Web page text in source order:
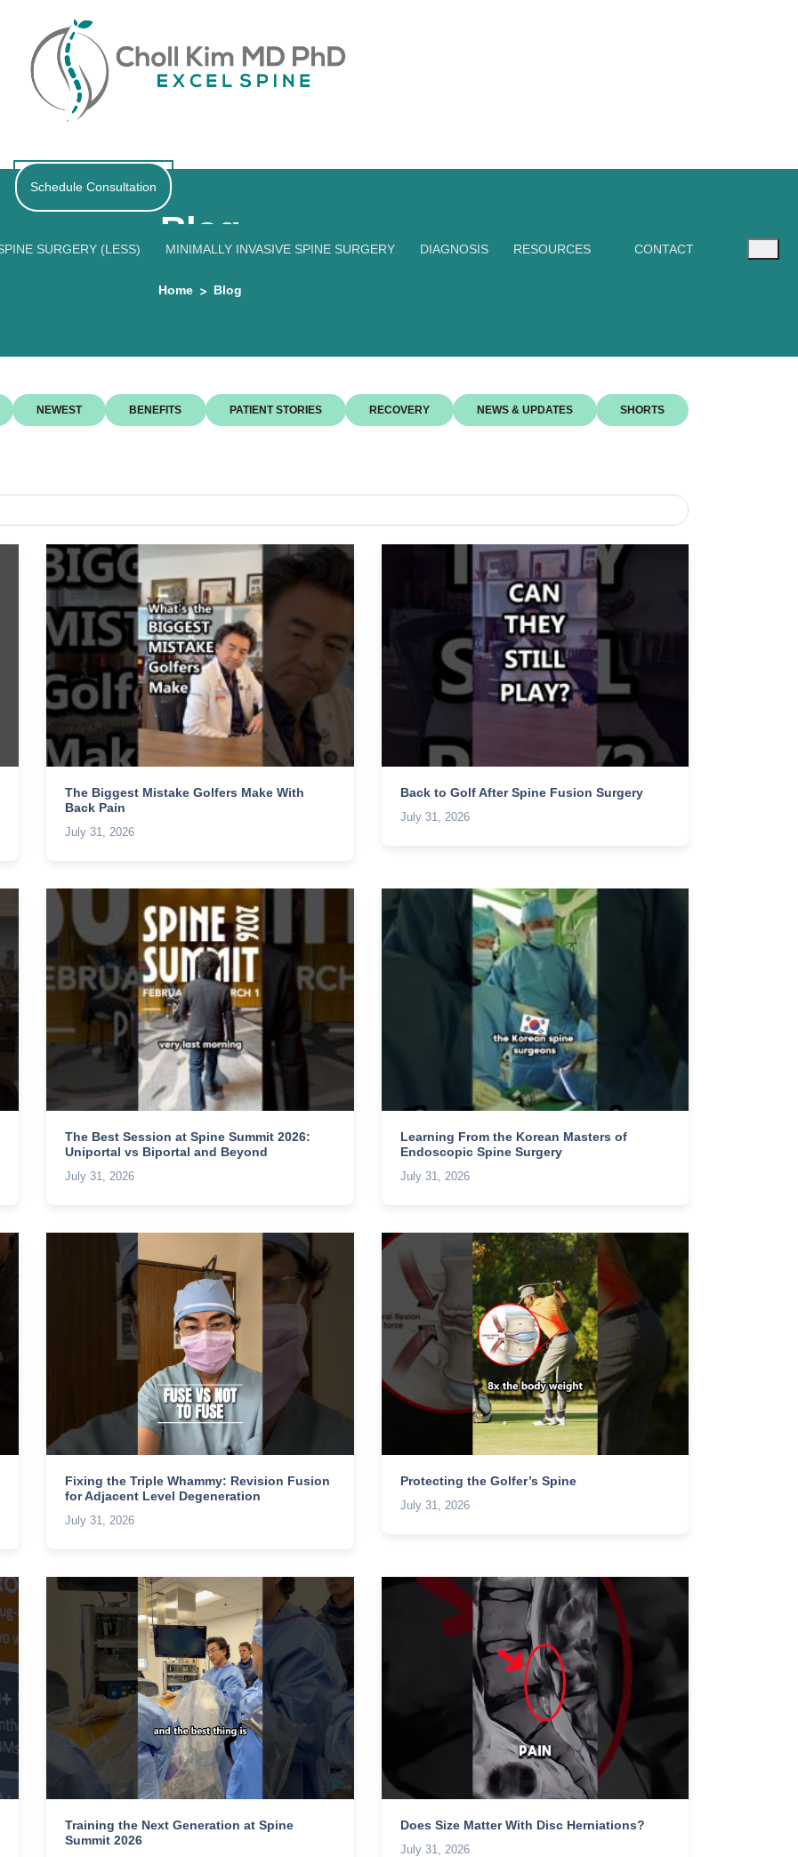
Schedule Consultation
SURGERY (LESS) MINIMALLY INVASIVE SPINE SURGERY DIAGNOSIS RESOURCES CONTACT
Blog
Home Blog
NEWEST BENEFITS PATIENT STORIES RECOVERY NEWS & UPDATES SHORTS
The Biggest Mistake Golfers Make With
Back Pain
July 31, 2026
Back to Golf After Spine Fusion Surgery
July 31, 2026
The Best Session at Spine Summit 2026:
Uniportal vs Biportal and Beyond
July 31, 2026
Learning From the Korean Masters of
Endoscopic Spine Surgery
July 31, 2026
Fixing the Triple Whammy: Revision Fusion
for Adjacent Level Degeneration
July 31, 2026
Protecting the Golfer’s Spine
July 31, 2026
Training the Next Generation at Spine
Summit 2026
Does Size Matter With Disc Herniations?
July 31, 2026